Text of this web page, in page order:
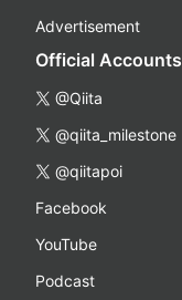
Advertisement
Official Accounts
@Qiita
@qiita_milestone
@qiitapoi
Facebook
YouTube
Podcast